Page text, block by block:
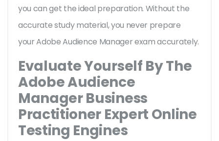
you can get the ideal preparation. Without the
accurate study material, you never prepare
your Adobe Audience Manager exam accurately.
Evaluate Yourself By The
Adobe Audience
Manager Business
Practitioner Expert Online
Testing Engines